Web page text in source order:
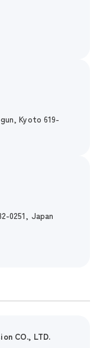
Kyoto 619-
0251, Japan
CO., LTD.